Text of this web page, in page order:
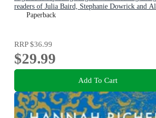
readers of Julia Baird, Stephanie Dowrick and
BottonPaperback
RRP$36.99
$29.99
Add To Cart